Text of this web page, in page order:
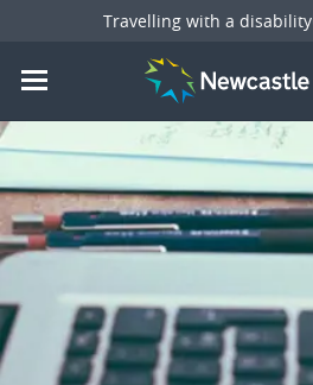
Travelling with a disability
Mobile navigation opener
Mobile navigation opener
Sharethis page